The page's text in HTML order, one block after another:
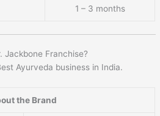
1 – 3 months
Jackbone Franchise?
Ayurveda business in India.
the Brand